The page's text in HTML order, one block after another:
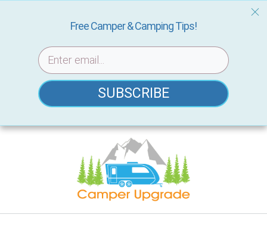
Skip
Free Camper & Camping Tips!
SUBSCRIBE